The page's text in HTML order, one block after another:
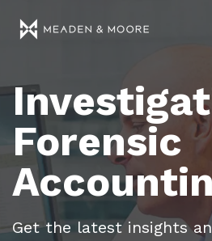
Forensic
Get the latest insights